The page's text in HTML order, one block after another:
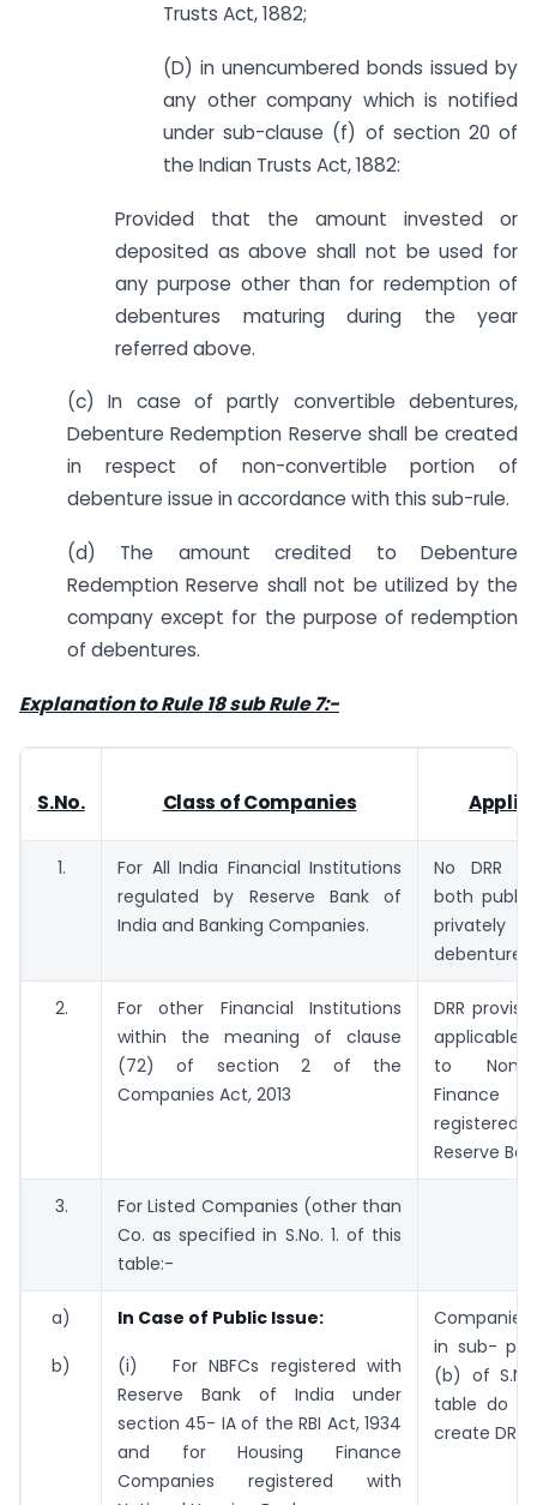
Trusts Act, 1882;
(D) in unencumbered bonds issued by
any other company which is notified
under sub-clause (f) of section 20 of
the Indian Trusts Act, 1882:
Provided that the amount invested or
deposited as above shall not be used for
any purpose other than for redemption of
debentures maturing during the year
referred above.
(c) In case of partly convertible debentures,
Debenture Redemption Reserve shall be created
in respect of non-convertible portion of
debenture issue in accordance with this sub-rule.
(d) The amount credited to Debenture
Redemption Reserve shall not be utilized by the
company except for the purpose of redemption
of debentures.
Explanation to Rule 18 sub Rule 7:-
S.No. Class of Companies
1.
For All India Financial Institutions
regulated by Reserve Bank of
India and Banking Companies.
No DRR
both
debentures.
2.
For other Financial Institutions
within the meaning of clause
(72) of section 2 of the
Companies Act, 2013
DRR
applicable
to Non -
Finance
Reserve
3.
For Listed Companies (other than
Co. as specified in S.No. 1. of this
table:-
a)
b)
In Case of Public Issue:
(i) For NBFCs registered with
Reserve Bank of India under
section 45- IA of the RBI Act, 1934
and for Housing Finance
Companies registered with
in sub-
(b) of
table do
create DRR.